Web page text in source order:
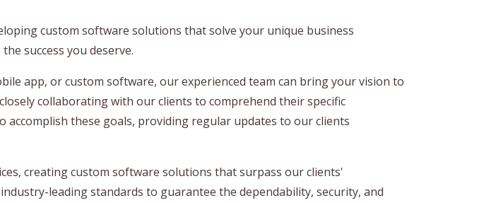
custom software solutions that solve your unique business
success you deserve.
app, or custom software, our experienced team can bring your vision to
collaborating with our clients to comprehend their specific
accomplish these goals, providing regular updates to our clients
creating custom software solutions that surpass our clients'
leading standards to guarantee the dependability, security, and